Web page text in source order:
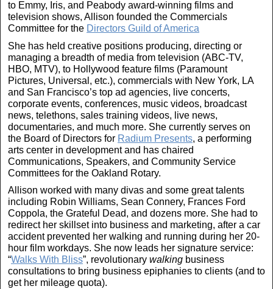
to Emmy, Iris, and Peabody award-winning films and
television shows, Allison founded the Commercials
Committee for the Directors Guild of America
She has held creative positions producing, directing or
managing a breadth of media from television (ABC-TV,
HBO, MTV), to Hollywood feature films (Paramount
Pictures, Universal, etc.), commercials with New York, LA
and San Francisco’s top ad agencies, live concerts,
corporate events, conferences, music videos, broadcast
news, telethons, sales training videos, live news,
documentaries, and much more. She currently serves on
the Board of Directors for Radium Presents, a performing
arts center in development and has chaired
Communications, Speakers, and Community Service
Committees for the Oakland Rotary.
Allison worked with many divas and some great talents
including Robin Williams, Sean Connery, Frances Ford
Coppola, the Grateful Dead, and dozens more. She had to
redirect her skillset into business and marketing, after a car
accident prevented her walking and running during her 20-
hour film workdays. She now leads her signature service:
“Walks With Bliss”, revolutionary walking business
consultations to bring business epiphanies to clients (and to
get her mileage quota).